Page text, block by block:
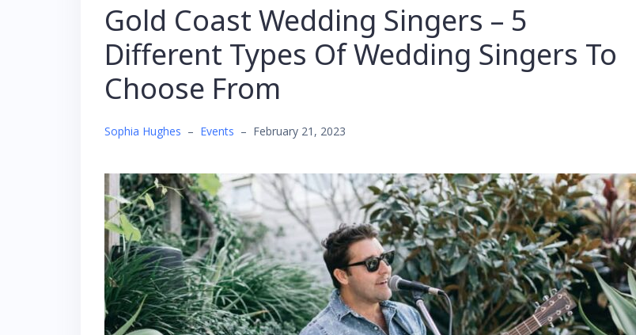
Gold Coast Wedding Singers – 5
Different Types Of Wedding Singers To
Choose From
Sophia Hughes – Events – February 21, 2023